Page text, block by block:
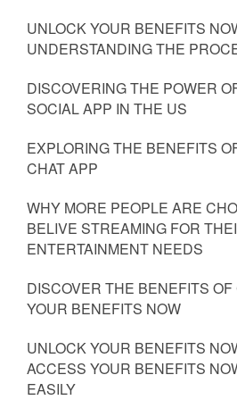
UNLOCK YOUR BENEFITS
UNDERSTANDING THE
DISCOVERING THE POWER
SOCIAL APP IN THE US
EXPLORING THE BENEFITS
CHAT APP
WHY MORE PEOPLE ARE
BELIVE STREAMING FOR
ENTERTAINMENT NEEDS
DISCOVER THE BENEFITS
YOUR BENEFITS NOW
UNLOCK YOUR BENEFITS
ACCESS YOUR BENEFITS
EASILY